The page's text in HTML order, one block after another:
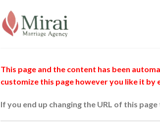
This page and the content has been
customize this page however you like it
If you end up changing the URL of this